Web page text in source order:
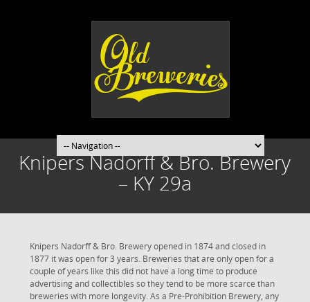
Knipers Nadorff & Bro. Brewery
– KY 29a
Knipers Nadorff & Bro. Brewery opened in 1874 and closed in
1877 it was open for 3 years. Breweries that are only open for a
couple of years like this did not have a long time to produce
advertising and collectibles so they tend to be more scarce than
breweries with more longevity. As a Pre-Prohibition Brewery, any